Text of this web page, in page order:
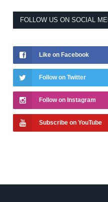
FOLLOW US ON SOCIAL
Like on Facebook
Follow on Twitter
Follow on Instagram
Subscribe on YouTube